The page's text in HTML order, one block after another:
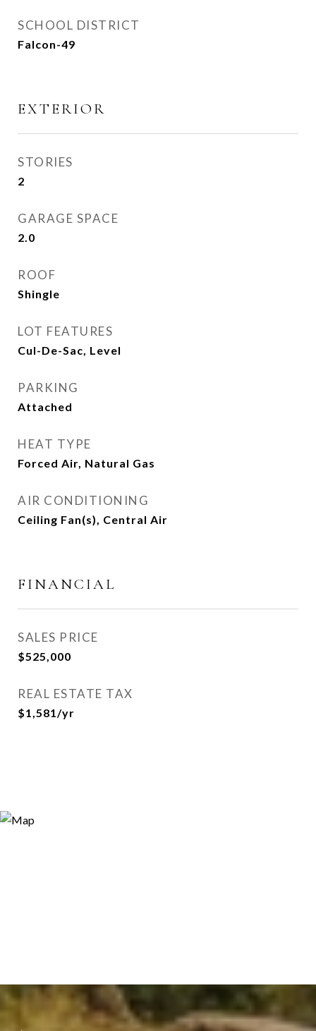
SCHOOL DISTRICT
Falcon-49
EXTERIOR
STORIES
2
GARAGE SPACE
2.0
ROOF
Shingle
LOT FEATURES
Cul-De-Sac, Level
PARKING
Attached
HEAT TYPE
Forced Air, Natural Gas
AIR CONDITIONING
Ceiling Fan(s), Central Air
FINANCIAL
SALES PRICE
$525,000
REAL ESTATE TAX
$1,581/yr